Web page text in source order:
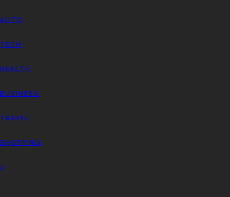
AUTO
TECH
HEALTH
BUSINESS
TRAVEL
SHOPPING